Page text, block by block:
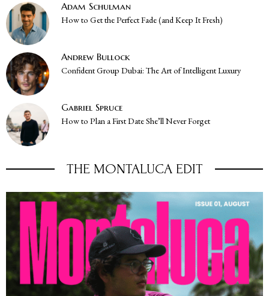
Adam Schulman
How to Get the Perfect Fade (and Keep It Fresh)
Andrew Bullock
Confident Group Dubai: The Art of Intelligent Luxury
Gabriel Spruce
How to Plan a First Date She’ll Never Forget
THE MONTALUCA EDIT